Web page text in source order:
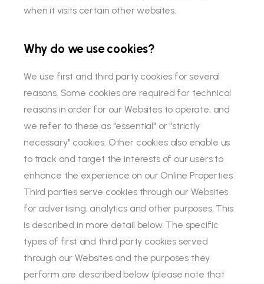
when it visits certain other websites.
Why do we use cookies?
We use first and third party cookies for several
reasons. Some cookies are required for technical
reasons in order for our Websites to operate, and
we refer to these as "essential" or "strictly
necessary" cookies. Other cookies also enable us
to track and target the interests of our users to
enhance the experience on our Online Properties.
Third parties serve cookies through our Websites
for advertising, analytics and other purposes. This
is described in more detail below. The specific
types of first and third party cookies served
through our Websites and the purposes they
perform are described below (please note that